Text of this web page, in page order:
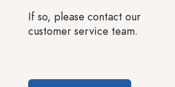
If so, please contact our
customer service team.